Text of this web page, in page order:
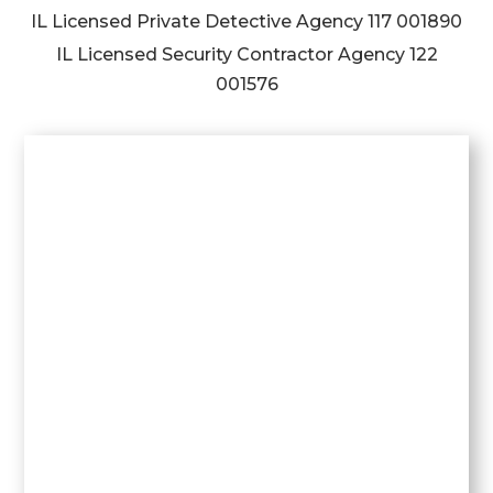
IL Licensed Private Detective Agency 117 001890
IL Licensed Security Contractor Agency 122
001576